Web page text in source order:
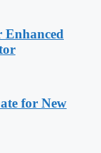
Enhanced
for New